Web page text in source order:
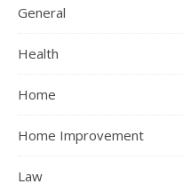
General
Health
Home
Home Improvement
Law